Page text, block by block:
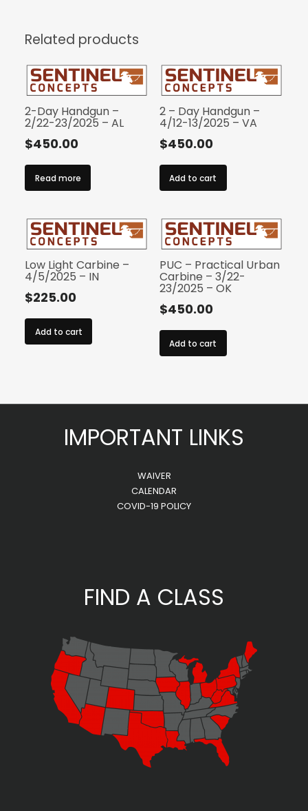
Related products
2-Day Handgun –
2/22-23/2025 – AL
$450.00
Read more
2 – Day Handgun –
4/12-13/2025 – VA
$450.00
Add to cart
Low Light Carbine –
4/5/2025 – IN
$225.00
Add to cart
PUC – Practical Urban
Carbine – 3/22-
23/2025 – OK
$450.00
Add to cart
IMPORTANT LINKS
WAIVER
CALENDAR
COVID-19 POLICY
FIND A CLASS